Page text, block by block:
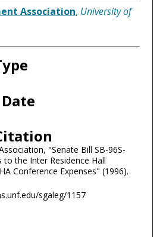
Association, University of
"Senate Bill SB-96S-
the Inter Residence Hall
Conference Expenses" (1996).
sgaleg/1157